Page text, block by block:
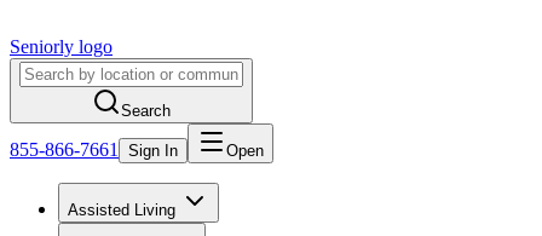
Seniorly logo
Search
855-866-7661 Sign In Open
Assisted Living